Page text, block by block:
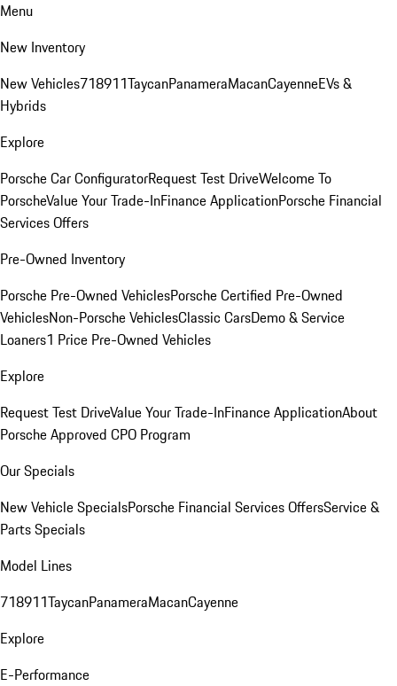
Menu
New Inventory
New Vehicles718911TaycanPanameraMacanCayenneEVs &
Hybrids
Explore
Porsche Car ConfiguratorRequest Test DriveWelcome To
PorscheValue Your Trade-InFinance ApplicationPorsche Financial
Services Offers
Pre-Owned Inventory
Porsche Pre-Owned VehiclesPorsche Certified Pre-Owned
VehiclesNon-Porsche VehiclesClassic CarsDemo & Service
Loaners1 Price Pre-Owned Vehicles
Explore
Request Test DriveValue Your Trade-InFinance ApplicationAbout
Porsche Approved CPO Program
Our Specials
New Vehicle SpecialsPorsche Financial Services OffersService &
Parts Specials
Model Lines
718911TaycanPanameraMacanCayenne
Explore
E-Performance